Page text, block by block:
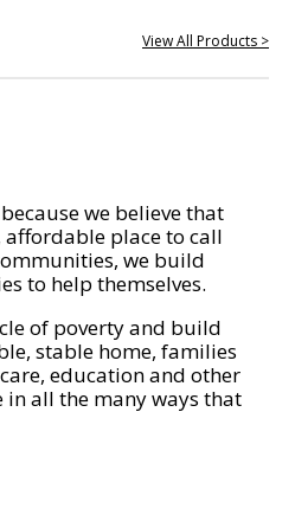
View All Products >
we believe that
affordable place to call
we build
to help themselves.
of poverty and build
stable home, families
education and other
in all the many ways that